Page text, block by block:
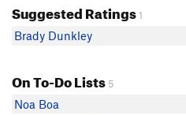
Suggested Ratings1
Brady Dunkley
On To-Do Lists 5
Noa Boa